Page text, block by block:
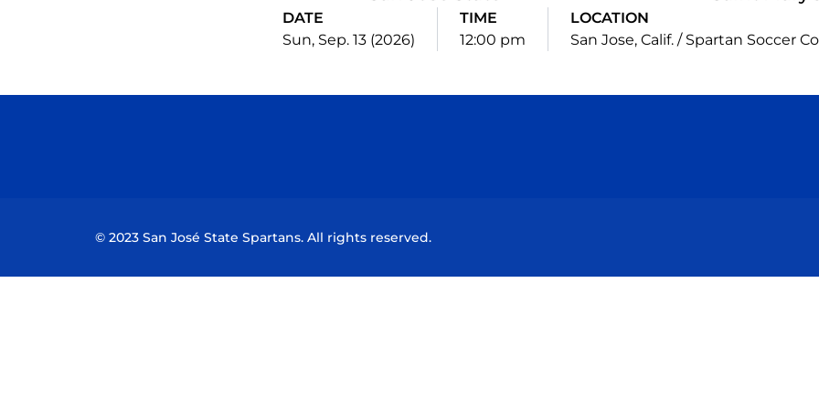
DATE
Sun, Sep. 13 (2026)
TIME
12:00 pm
LOCATION
San Jose, Calif. / Spartan Soccer
© 2023 San José State Spartans. All rights reserved.